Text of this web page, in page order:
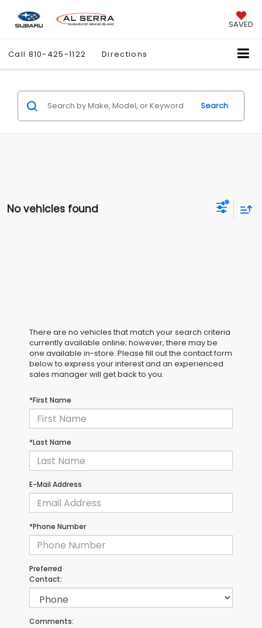
SAVED
Call 810-425-1122 Directions
Search
No vehicles found
There are no vehicles that match your search criteria
currently available online; however, there may be
one available in-store. Please fill out the contact form
below to express your interest and an experienced
sales manager will get back to you.
*First Name
*Last Name
E-Mail Address
*Phone Number
Preferred
Contact:
Comments: